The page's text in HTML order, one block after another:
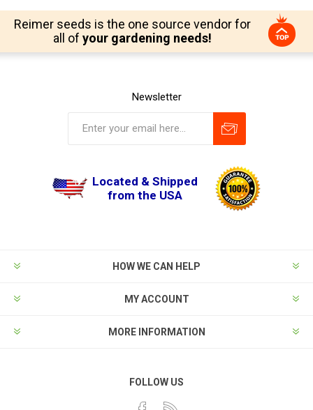
Reimer seeds is the one source vendor for
all of your gardening needs!
Newsletter
Located & Shipped
from the USA
HOW WE CAN HELP
MY ACCOUNT
MORE INFORMATION
FOLLOW US